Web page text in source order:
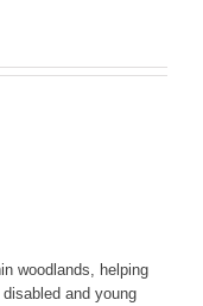
woodlands, helping
and young